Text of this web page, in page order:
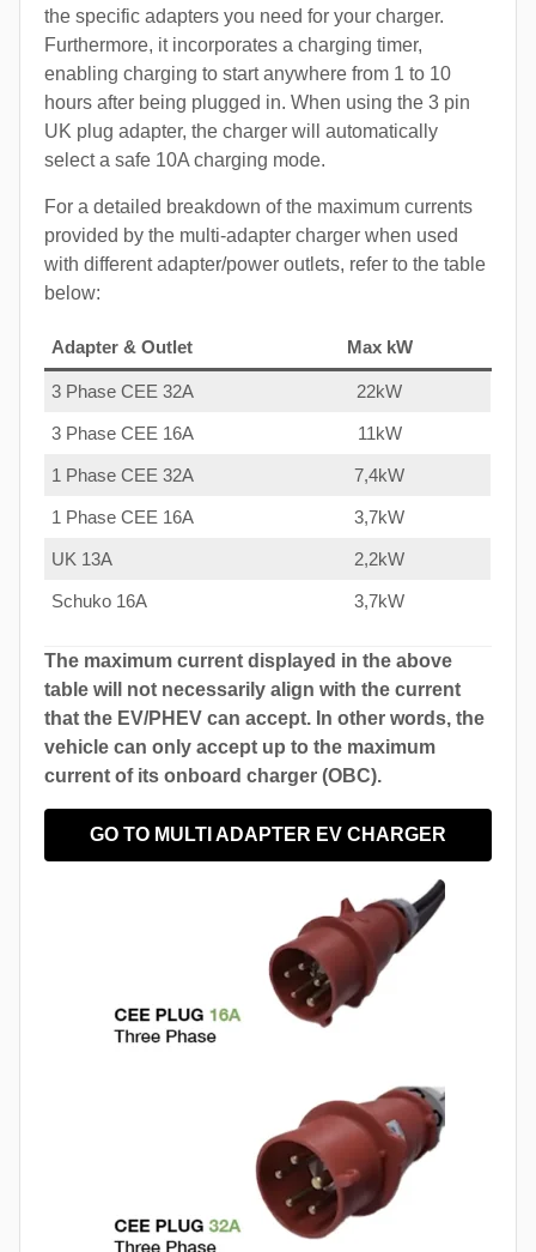
the specific adapters you need for your charger.
Furthermore, it incorporates a charging timer,
enabling charging to start anywhere from 1 to 10
hours after being plugged in. When using the 3 pin
UK plug adapter, the charger will automatically
select a safe 10A charging mode.
For a detailed breakdown of the maximum currents
provided by the multi-adapter charger when used
with different adapter/power outlets, refer to the table
below:
Adapter & Outlet Max kW
3 Phase CEE 32A 22kW
3 Phase CEE 16A 11kW
1 Phase CEE 32A 7,4kW
1 Phase CEE 16A 3,7kW
UK 13A 2,2kW
Schuko 16A 3,7kW
The maximum current displayed in the above
table will not necessarily align with the current
that the EV/PHEV can accept. In other words, the
vehicle can only accept up to the maximum
current of its onboard charger (OBC).
GO TO MULTI ADAPTER EV CHARGER